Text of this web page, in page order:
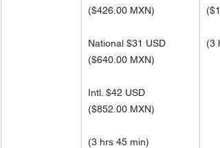
($426.00 MXN)
National $31 USD
($640.00 MXN)
Intl. $42 USD
($852.00 MXN)
(3 hrs 45 min)
(
(3